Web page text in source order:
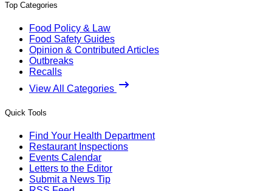
Top Categories
Food Policy & Law
Food Safety Guides
Opinion & Contributed Articles
Outbreaks
Recalls
View All Categories
Quick Tools
Find Your Health Department
Restaurant Inspections
Events Calendar
Letters to the Editor
Submit a News Tip